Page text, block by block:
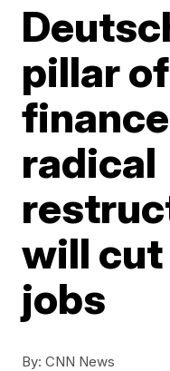
pillar
radical
will cut
jobs
By: CNN News